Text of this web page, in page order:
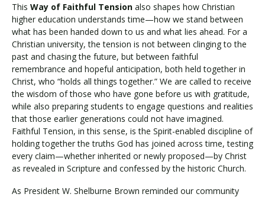
This Way of Faithful Tension also shapes how Christian
higher education understands time—how we stand between
what has been handed down to us and what lies ahead. For a
Christian university, the tension is not between clinging to the
past and chasing the future, but between faithful
remembrance and hopeful anticipation, both held together in
Christ, who “holds all things together.” We are called to receive
the wisdom of those who have gone before us with gratitude,
while also preparing students to engage questions and realities
that those earlier generations could not have imagined.
Faithful Tension, in this sense, is the Spirit-enabled discipline of
holding together the truths God has joined across time, testing
every claim—whether inherited or newly proposed—by Christ
as revealed in Scripture and confessed by the historic Church.
As President W. Shelburne Brown reminded our community